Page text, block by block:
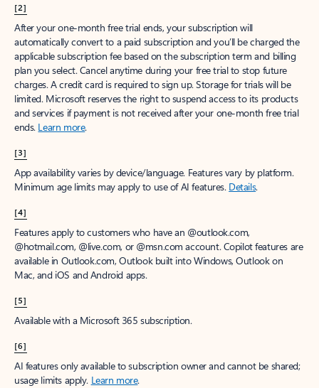
[2]
After your one-month free trial ends, your subscription will
automatically convert to a paid subscription and you’ll be charged the
applicable subscription fee based on the subscription term and billing
plan you select. Cancel anytime during your free trial to stop future
charges. A credit card is required to sign up. Storage for trials will be
limited. Microsoft reserves the right to suspend access to its products
and services if payment is not received after your one-month free trial
ends. Learn more.
[3]
App availability varies by device/language. Features vary by platform.
Minimum age limits may apply to use of AI features. Details.
[4]
Features apply to customers who have an @outlook.com,
@hotmail.com, @live.com, or @msn.com account. Copilot features are
available in Outlook.com, Outlook built into Windows, Outlook on
Mac, and iOS and Android apps.
[5]
Available with a Microsoft 365 subscription.
[6]
AI features only available to subscription owner and cannot be shared;
usage limits apply. Learn more.